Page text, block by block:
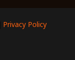
Privacy Policy